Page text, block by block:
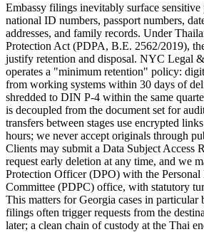
Embassy filings inevitably surface
national ID numbers, passport numbers,
addresses, and family records. Under
Protection Act (PDPA, B.E. 2562/2019),
justify retention and disposal. NYC Legal
operates a "minimum retention" policy:
from working systems within 30 days of
shredded to DIN P-4 within the same
is decoupled from the document set for
transfers between stages use encrypted
hours; we never accept originals through
Clients may submit a Data Subject Access
request early deletion at any time, and we
Protection Officer (DPO) with the Personal
Committee (PDPC) office, with statutory
This matters for Georgia cases in particular
filings often trigger requests from the
later; a clean chain of custody at the Thai